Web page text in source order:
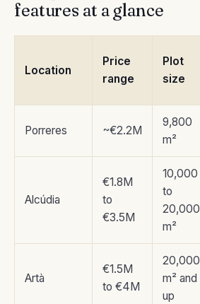
features at a glance
Location
Price
range
Plot
size
Porreres ~€2.2M
9,800
m²
Alcúdia
€1.8M
to
€3.5M
10,000
to
20,000
m²
Artà
€1.5M
to €4M
20,000
m² and
up